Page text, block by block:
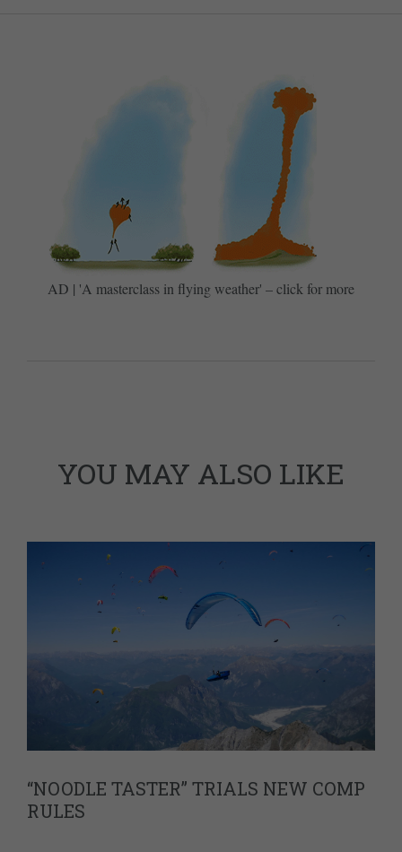
AD | 'A masterclass in flying weather' – click for more
YOU MAY ALSO LIKE
“NOODLE TASTER” TRIALS NEW COMP
RULES